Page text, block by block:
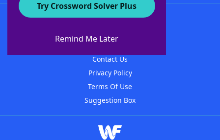
Try Crossword Solver Plus
Remind Me Later
About WordFinder
Contact Us
Privacy Policy
Terms Of Use
Suggestion Box